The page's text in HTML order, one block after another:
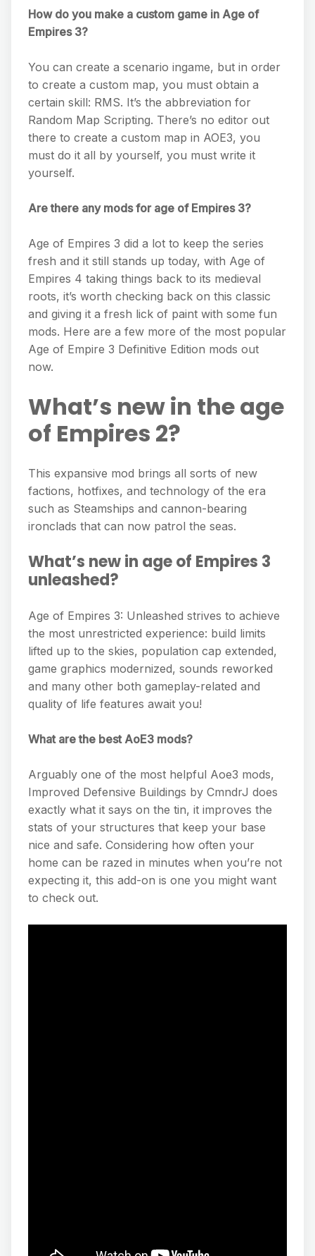
How do you make a custom game in Age of
Empires 3?
You can create a scenario ingame, but in order
to create a custom map, you must obtain a
certain skill: RMS. It’s the abbreviation for
Random Map Scripting. There’s no editor out
there to create a custom map in AOE3, you
must do it all by yourself, you must write it
yourself.
Are there any mods for age of Empires 3?
Age of Empires 3 did a lot to keep the series
fresh and it still stands up today, with Age of
Empires 4 taking things back to its medieval
roots, it’s worth checking back on this classic
and giving it a fresh lick of paint with some fun
mods. Here are a few more of the most popular
Age of Empire 3 Definitive Edition mods out
now.
What’s new in the age
of Empires 2?
This expansive mod brings all sorts of new
factions, hotfixes, and technology of the era
such as Steamships and cannon-bearing
ironclads that can now patrol the seas.
What’s new in age of Empires 3
unleashed?
Age of Empires 3: Unleashed strives to achieve
the most unrestricted experience: build limits
lifted up to the skies, population cap extended,
game graphics modernized, sounds reworked
and many other both gameplay-related and
quality of life features await you!
What are the best AoE3 mods?
Arguably one of the most helpful Aoe3 mods,
Improved Defensive Buildings by CmndrJ does
exactly what it says on the tin, it improves the
stats of your structures that keep your base
nice and safe. Considering how often your
home can be razed in minutes when you’re not
expecting it, this add-on is one you might want
to check out.